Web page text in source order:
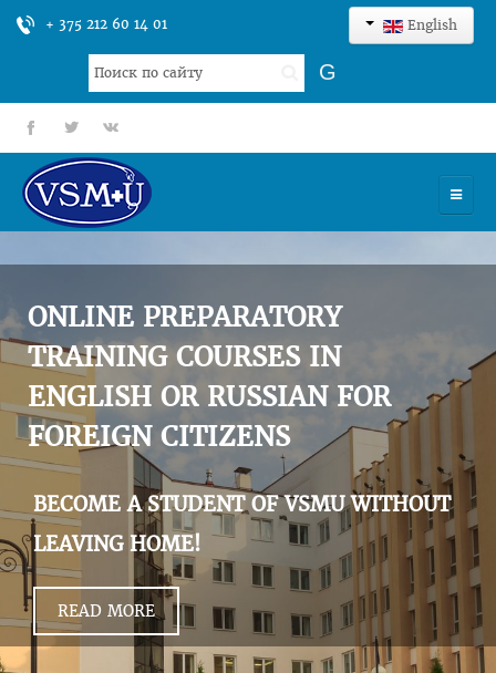
+ 375 212 60 14 01 English
Search
...
G
fb tt gp
UNIVERSITY
ADMISSION
SCIENCES
INTERNATIONAL ACTIVITY
COMMENTS OF GRADUATES
ONLINE PREPARATORY
TRAINING COURSES IN
ENGLISH OR RUSSIAN FOR
FOREIGN CITIZENS
BECOME A STUDENT OF VSMU WITHOUT
LEAVING HOME!
READ MORE